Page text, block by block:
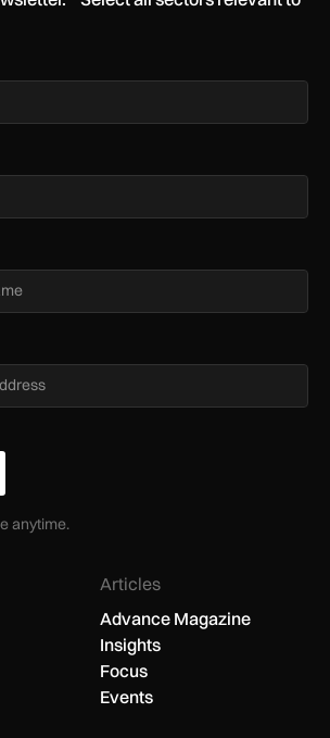
anytime.
Articles
Advance Magazine
Insights
Focus
Events